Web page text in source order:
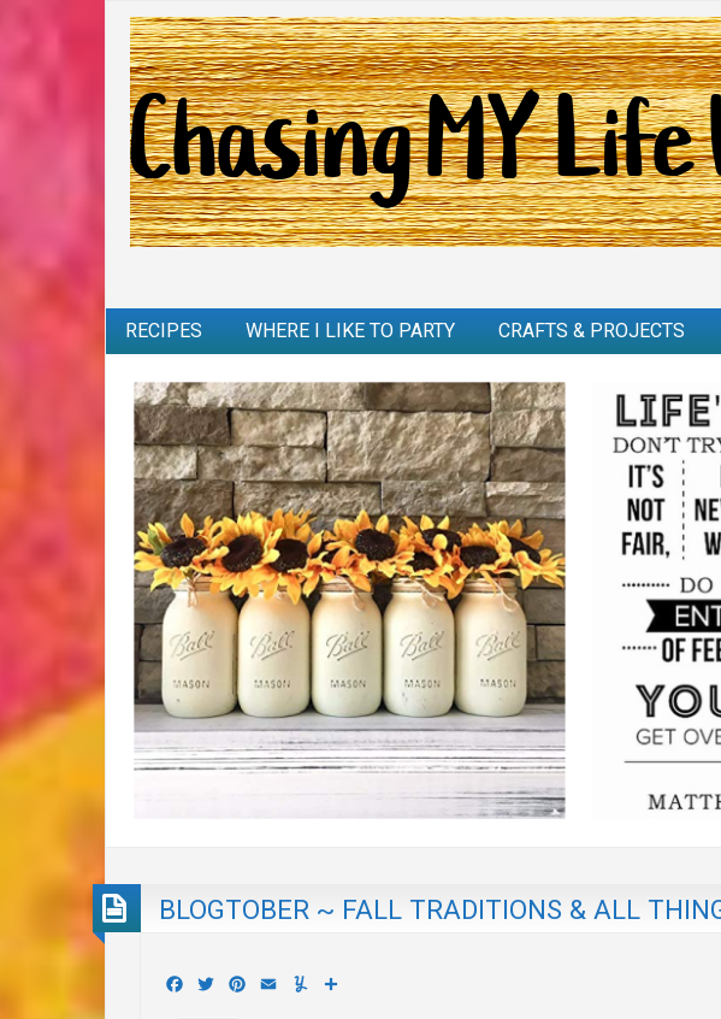
RECIPES WHERE I LIKE TO PARTY CRAFTS & PROJECTS
BLOGTOBER ~ FALL TRADITIONS & ALL
Facebook
TwitterPinterest
Email Yummly